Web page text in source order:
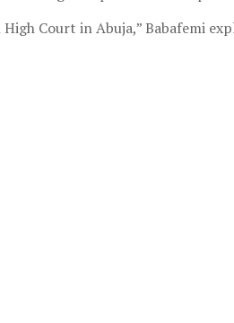
Court in Abuja,” Babafemi